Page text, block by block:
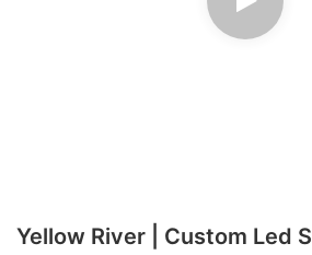
Yellow River | Custom Led